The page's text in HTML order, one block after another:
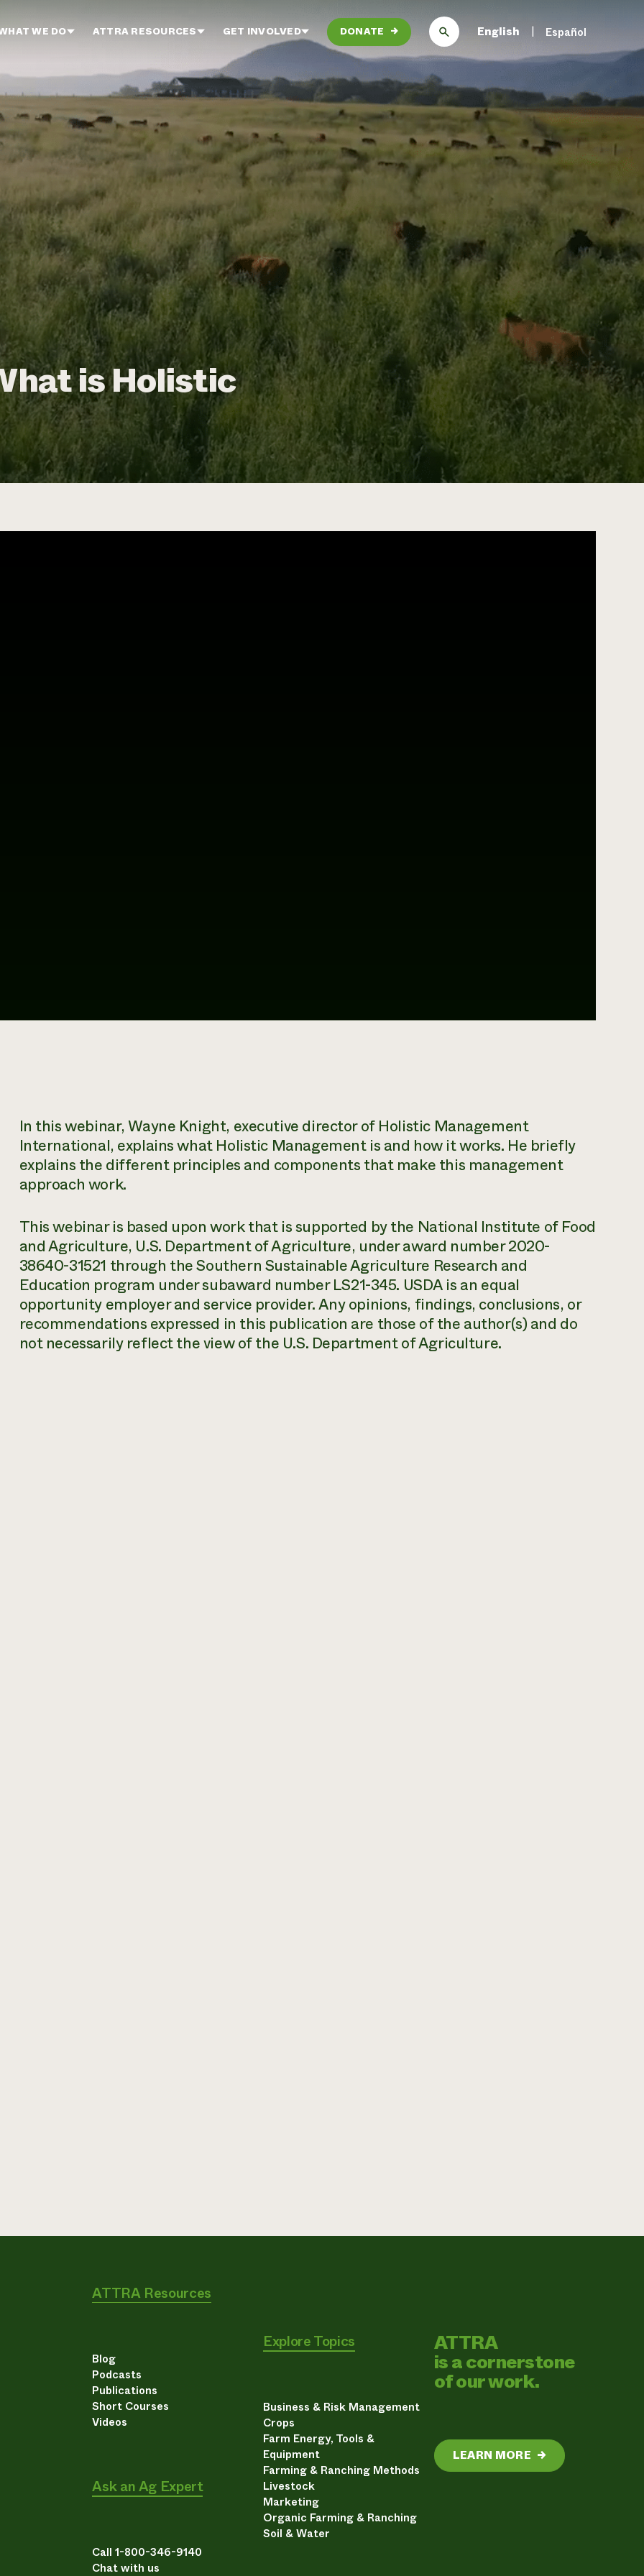
WE DO ATTRA RESOURCES GET INVOLVED DONATE → English Español
is Holistic
In this webinar, Wayne Knight, executive director of Holistic Management
International, explains what Holistic Management is and how it works. He briefly
explains the different principles and components that make this management
approach work.
This webinar is based upon work that is supported by the National Institute of Food
and Agriculture, U.S. Department of Agriculture, under award number 2020-
38640-31521 through the Southern Sustainable Agriculture Research and
Education program under subaward number LS21-345. USDA is an equal
opportunity employer and service provider. Any opinions, findings, conclusions, or
recommendations expressed in this publication are those of the author(s) and do
not necessarily reflect the view of the U.S. Department of Agriculture.
ATTRA Resources
Blog
Podcasts
Publications
Short Courses
Videos
Ask an Ag Expert
Call 1-800-346-9140
Chat with us
Explore Topics
Business & Risk Management
Crops
Farm Energy, Tools &
Equipment
Farming & Ranching Methods
Livestock
Marketing
Organic Farming & Ranching
Soil & Water
ATTRA
is a cornerstone
of our work.
LEARN MORE →